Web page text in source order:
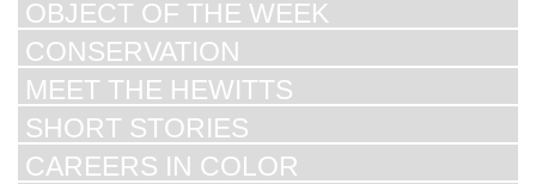
OBJECT OF THE WEEK
CONSERVATION
MEET THE HEWITTS
SHORT STORIES
CAREERS IN COLOR